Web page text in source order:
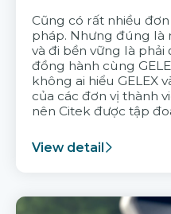
Cũng có rất nhiều
pháp. Nhưng đúng là
và đi bền vững là phải
đồng hành cùng
không ai hiểu GELEX
của các đơn vị thành
nên Citek được tập
View detail